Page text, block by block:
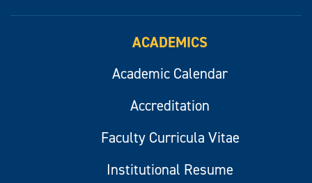
ACADEMICS
Academic Calendar
Accreditation
Faculty Curricula Vitae
Institutional Resume